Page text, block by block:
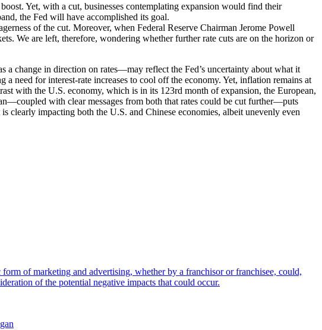
Yet, with a cut, businesses contemplating expansion would find their
the Fed will have accomplished its goal.
of the cut. Moreover, when Federal Reserve Chairman Jerome Powell
We are left, therefore, wondering whether further rate cuts are on the horizon or
a change in direction on rates—may reflect the Fed’s uncertainty about what it
need for interest-rate increases to cool off the economy. Yet, inflation remains at
with the U.S. economy, which is in its 123rd month of expansion, the European,
with clear messages from both that rates could be cut further—puts
clearly impacting both the U.S. and Chinese economies, albeit unevenly even
of marketing and advertising, whether by a franchisor or franchisee, could,
of the potential negative impacts that could occur.